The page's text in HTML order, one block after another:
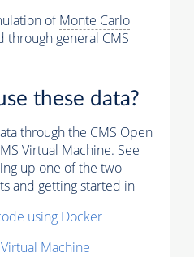
ofMonte Carlo
through general CMS
these data?
through the CMS Open
Virtual Machine. See
up one of the two
and getting started in
using Docker
Machine